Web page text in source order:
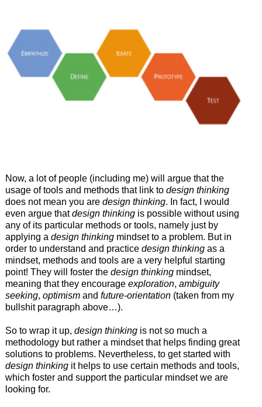
Now, a lot of people (including me) will argue that the
usage of tools and methods that link to design thinking
does not mean you are design thinking. In fact, I would
even argue thatdesign thinkingis possible without using
any of its particular methods or tools, namely just by
applying a design thinkingmindset to a problem. But in
order to understand and practice design thinkingas a
mindset, methods and tools are a very helpful starting
point! They will foster the design thinkingmindset,
meaning that they encourage exploration, ambiguity
seeking, optimismand future-orientation(taken from my
bullshit paragraph above…).
So to wrap it up, design thinkingis not so much a
methodology but rather a mindset that helps finding great
solutions to problems. Nevertheless, to get started with
design thinkingit helps to use certain methods and tools,
which foster and support the particular mindset we are
looking for.